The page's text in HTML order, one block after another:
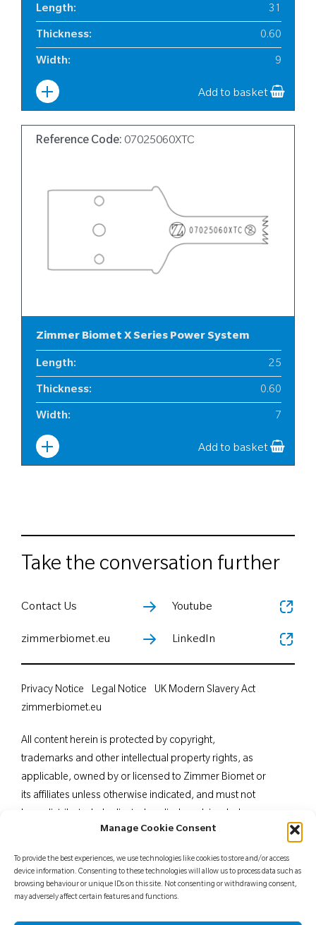
Manage Cookie Consent
To provide the best experiences, we use technologies like cookies to store and/or access
device information. Consenting to these technologies will allow us to process data such as
browsing behaviour or unique IDs on this site. Not consenting or withdrawing consent,
may adversely affect certain features and functions.
Length: 31
Thickness: 0.60
Width: 9
Add to basket
Reference Code: 07025060XTC
Zimmer Biomet X Series Power System
Length: 25
Thickness: 0.60
Width: 7
Add to basket
Take the conversation further
Contact Us
zimmerbiomet.eu
Youtube
LinkedIn
All content herein is protected by copyright,
trademarks and other intellectual property rights, as
applicable, owned by or licensed to Zimmer Biomet or
its affiliates unless otherwise indicated, and must not
in part, without the express written consent of Zimmer
professionals. Distribution to any other recipient is
prohibited. For indications, contraindications,
Privacy Notice Legal Notice
UK Modern Slavery Act
zimmerbiomet.eu